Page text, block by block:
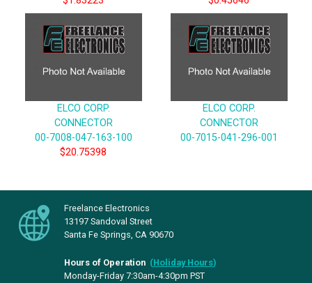
ELCO CORP.
CONNECTOR
00-7008-047-163-100
$20.75398
ELCO CORP.
CONNECTOR
00-7015-041-296-001
Freelance Electronics
13197 Sandoval Street
Santa Fe Springs, CA 90670
Hours of Operation (Holiday Hours)
Monday-Friday 7:30am-4:30pm PST